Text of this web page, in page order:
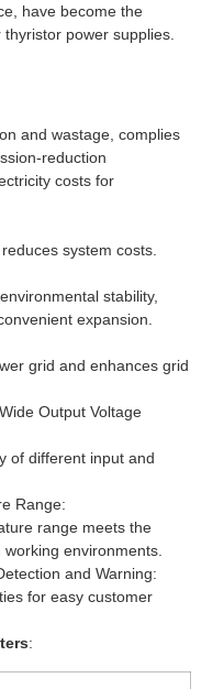
have become the
power supplies.
and wastage, complies
reduction
costs for
system costs.
stability,
expansion.
grid and enhances grid
Output Voltage
of different input and
Range:
range meets the
environments.
and Warning:
for easy customer
: